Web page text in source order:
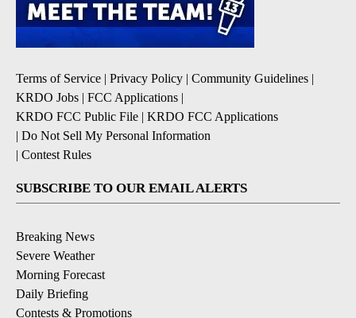
Terms of Service | Privacy Policy | Community Guidelines |
KRDO Jobs | FCC Applications |
KRDO FCC Public File | KRDO FCC Applications
| Do Not Sell My Personal Information
| Contest Rules
SUBSCRIBE TO OUR EMAIL ALERTS
Breaking News
Severe Weather
Morning Forecast
Daily Briefing
Contests & Promotions